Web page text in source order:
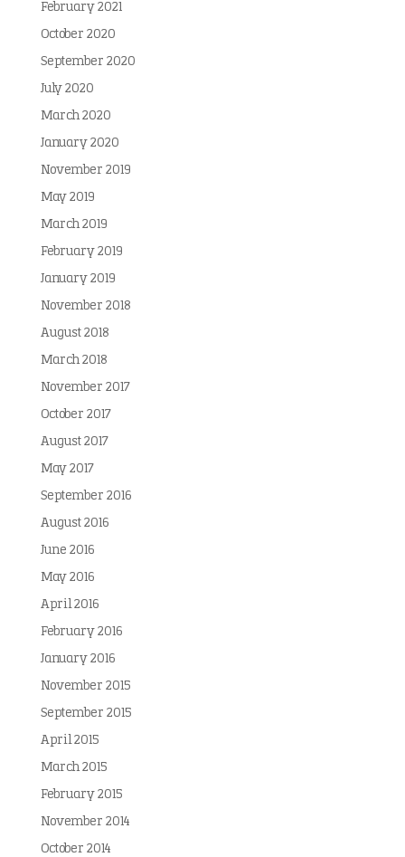
February 2021
October 2020
September 2020
July 2020
March 2020
January 2020
November 2019
May 2019
March 2019
February 2019
January 2019
November 2018
August 2018
March 2018
November 2017
October 2017
August 2017
May 2017
September 2016
August 2016
June 2016
May 2016
April 2016
February 2016
January 2016
November 2015
September 2015
April 2015
March 2015
February 2015
November 2014
October 2014